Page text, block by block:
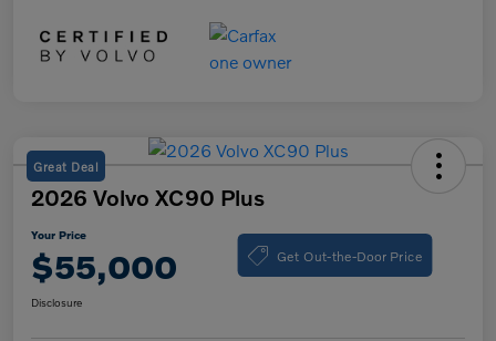
Great Deal
2026 Volvo XC90 Plus
Your Price
$55,000 Get Out-the-Door Price
Disclosure